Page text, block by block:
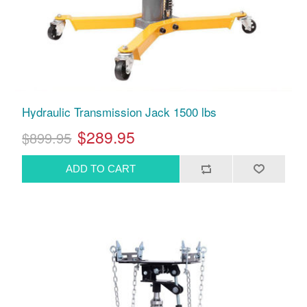
Hydraulic Transmission Jack 1500 lbs
$899.95 $289.95